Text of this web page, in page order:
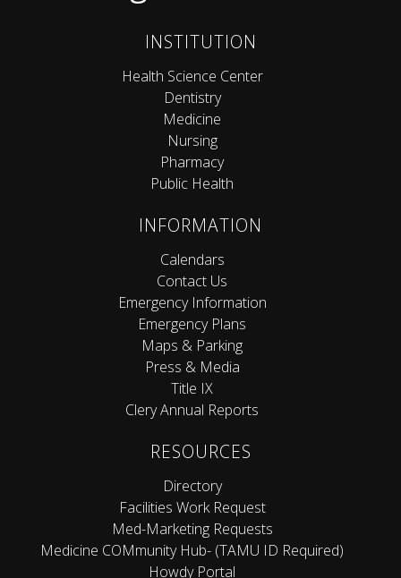
INSTITUTION
Health Science Center
Dentistry
Medicine
Nursing
Pharmacy
Public Health
INFORMATION
Calendars
Contact Us
Emergency Information
Emergency Plans
Maps & Parking
Press & Media
Title IX
Clery Annual Reports
RESOURCES
Directory
Facilities Work Request
Med-Marketing Requests
Medicine COMmunity Hub- (TAMU ID Required)
Howdy Portal